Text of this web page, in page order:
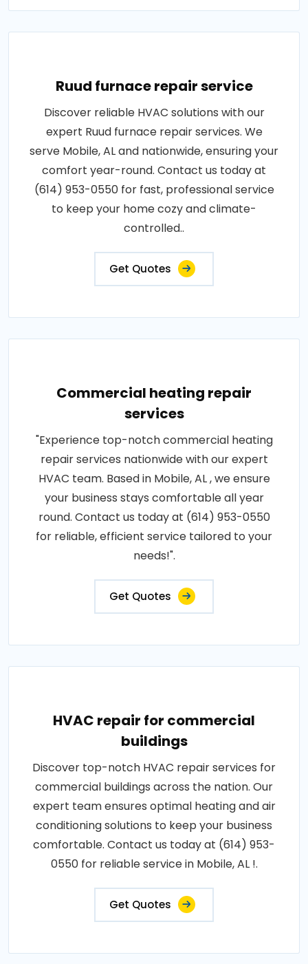
Ruud furnace repair service
Discover reliable HVAC solutions with our
expert Ruud furnace repair services. We
serve Mobile, AL and nationwide, ensuring your
comfort year-round. Contact us today at
(614) 953-0550 for fast, professional service
to keep your home cozy and climate-
controlled..
Get Quotes
Commercial heating repair
services
"Experience top-notch commercial heating
repair services nationwide with our expert
HVAC team. Based in Mobile, AL , we ensure
your business stays comfortable all year
round. Contact us today at (614) 953-0550
for reliable, efficient service tailored to your
needs!".
Get Quotes
HVAC repair for commercial
buildings
Discover top-notch HVAC repair services for
commercial buildings across the nation. Our
expert team ensures optimal heating and air
conditioning solutions to keep your business
comfortable. Contact us today at (614) 953-
0550 for reliable service in Mobile, AL !.
Get Quotes